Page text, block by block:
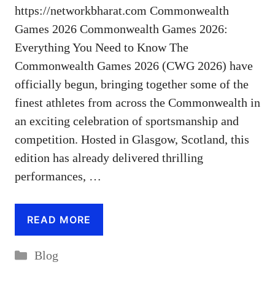
https://networkbharat.com Commonwealth
Games 2026 Commonwealth Games 2026:
Everything You Need to Know The
Commonwealth Games 2026 (CWG 2026) have
officially begun, bringing together some of the
finest athletes from across the Commonwealth in
an exciting celebration of sportsmanship and
competition. Hosted in Glasgow, Scotland, this
edition has already delivered thrilling
performances, …
READ MORE
Categories
Blog